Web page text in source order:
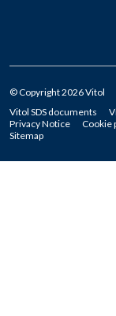
© Copyright 2026 Vitol
Vitol SDS documents
Privacy Notice
Cookie
Sitemap